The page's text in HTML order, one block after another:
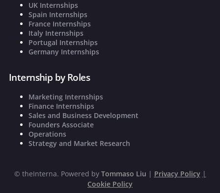
UK Internships
Spain Internships
France Internships
Italy Internships
Portugal Internships
Germany Internships
Internship by Roles
Marketing Internships
Finance Internships
Sales and Business Development
Founders Associate
Operations
Strategy and Market Research
© theInterna. Powered by Tommaso Liu | Privacy Policy |
Cookie Policy